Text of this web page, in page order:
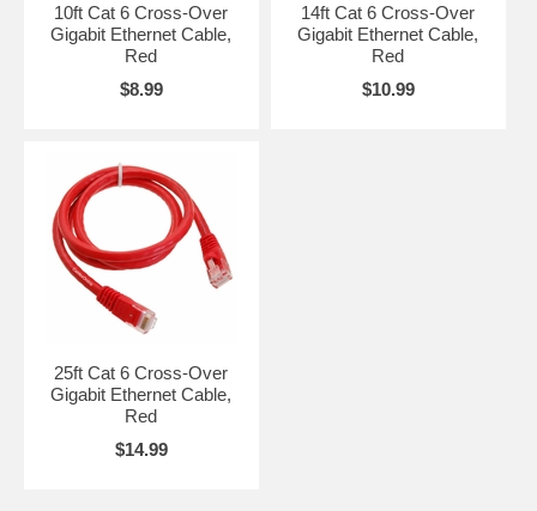
10ft Cat 6 Cross-Over
Gigabit Ethernet Cable,
Red
$8.99
14ft Cat 6 Cross-Over
Gigabit Ethernet Cable,
Red
$10.99
25ft Cat 6 Cross-Over
Gigabit Ethernet Cable,
Red
$14.99